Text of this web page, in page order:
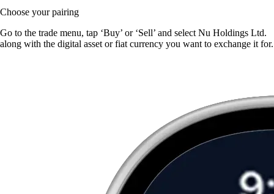
Choose your pairing
Go to the trade menu, tap ‘Buy’ or ‘Sell’ and select Nu Holdings Ltd.
along with the digital asset or fiat currency you want to exchange it for.